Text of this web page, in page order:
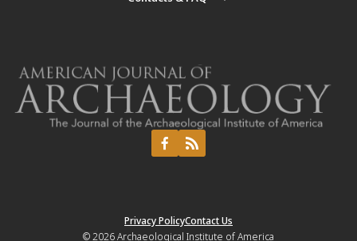
Privacy PolicyContact Us
© 2026Archaeological Institute of America